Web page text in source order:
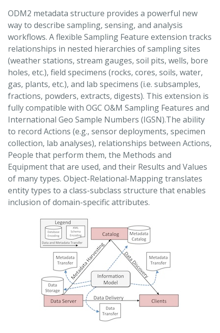
ODM2 metadata structure provides a powerful new
way to describe sampling, sensing, and analysis
workflows. A flexible Sampling Feature extension tracks
relationships in nested hierarchies of sampling sites
(weather stations, stream gauges, soil pits, wells, bore
holes, etc.), field specimens (rocks, cores, soils, water,
gas, plants, etc.), and lab specimens (i.e. subsamples,
fractions, powders, extracts, digests). This extension is
fully compatible with OGC O&M Sampling Features and
International Geo Sample Numbers (IGSN).The ability
to record Actions (e.g., sensor deployments, specimen
collection, lab analyses), relationships between Actions,
People that perform them, the Methods and
Equipment that are used, and their Results and Values
of many types. Object-Relational-Mapping translates
entity types to a class-subclass structure that enables
inclusion of domain-specific attributes.